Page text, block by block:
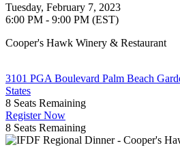
Tuesday, February 7, 2023
6:00 PM - 9:00 PM (EST)
Cooper's Hawk Winery & Restaurant
3101 PGA Boulevard Palm Beach
States
8 Seats Remaining
Register Now
8 Seats Remaining